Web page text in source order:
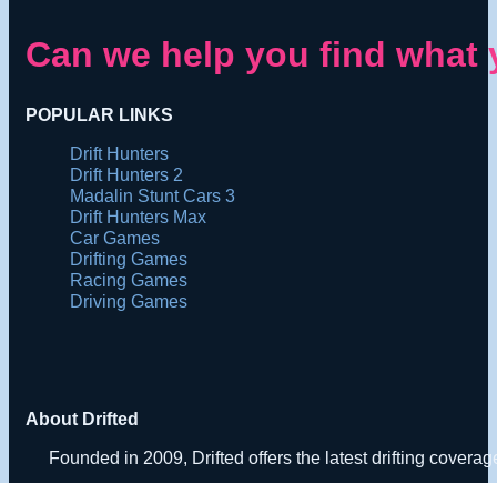
Can we help you find
POPULAR LINKS
Drift Hunters
Drift Hunters 2
Madalin Stunt Cars 3
Drift Hunters Max
Car Games
Drifting Games
Racing Games
Driving Games
About Drifted
Founded in 2009, Drifted offers the latest drifting